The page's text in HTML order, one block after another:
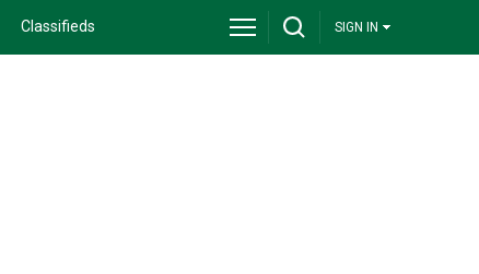
Classifieds SIGN IN